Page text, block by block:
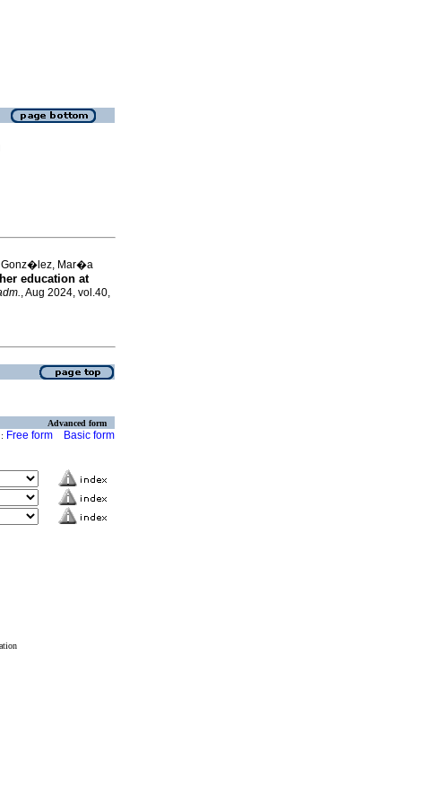
Gonz�lez, Mar�a
education at
, Aug 2024, vol.40,
Advanced form
Free form Basic form